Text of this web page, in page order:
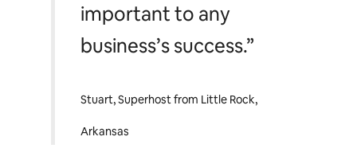
important to any
business’s success.”
Stuart, Superhost from Little Rock,
Arkansas